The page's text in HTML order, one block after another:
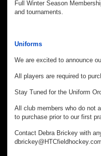
Full Winter Season
and tournaments.
Uniforms
We are excited to announce
All players are required to
Stay Tuned for the Uniform
All club members who do not
to purchase prior to our first
Contact Debra Brickey with